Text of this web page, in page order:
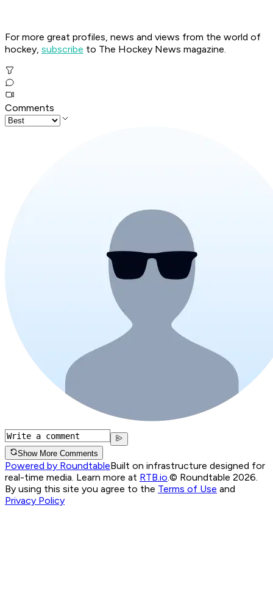
For more great profiles, news and views from the world of
hockey, subscribe to The Hockey News magazine.
Comments
Show More Comments
Powered by RoundtableBuilt on infrastructure designed for
real-time media. Learn more at RTB.io © Roundtable 2026.
By using this site you agree to the Terms of Use and
Privacy Policy